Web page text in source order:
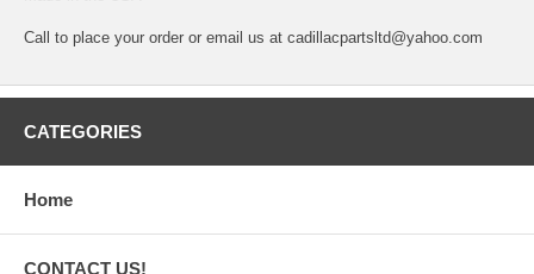
Call to place your order or email us at cadillacpartsltd@yahoo.com
CATEGORIES
Home
CONTACT US!